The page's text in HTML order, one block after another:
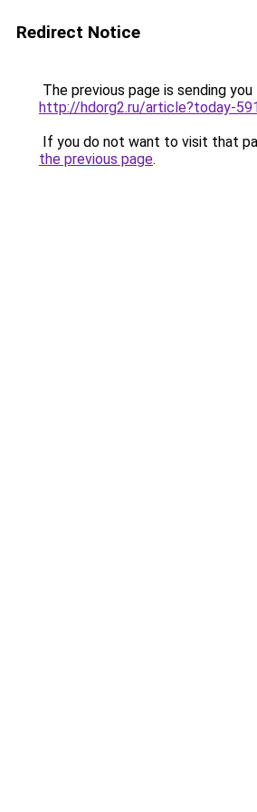
Redirect Notice
The previous page is sending
http://hdorg2.ru/article?today-
If you do not want to visit that
the previous page.